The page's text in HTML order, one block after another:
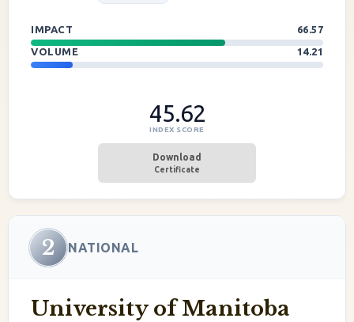
IMPACT
66.57
VOLUME
14.21
45.62
INDEX SCORE
Download
Certificate
2 NATIONAL
University of Manitoba